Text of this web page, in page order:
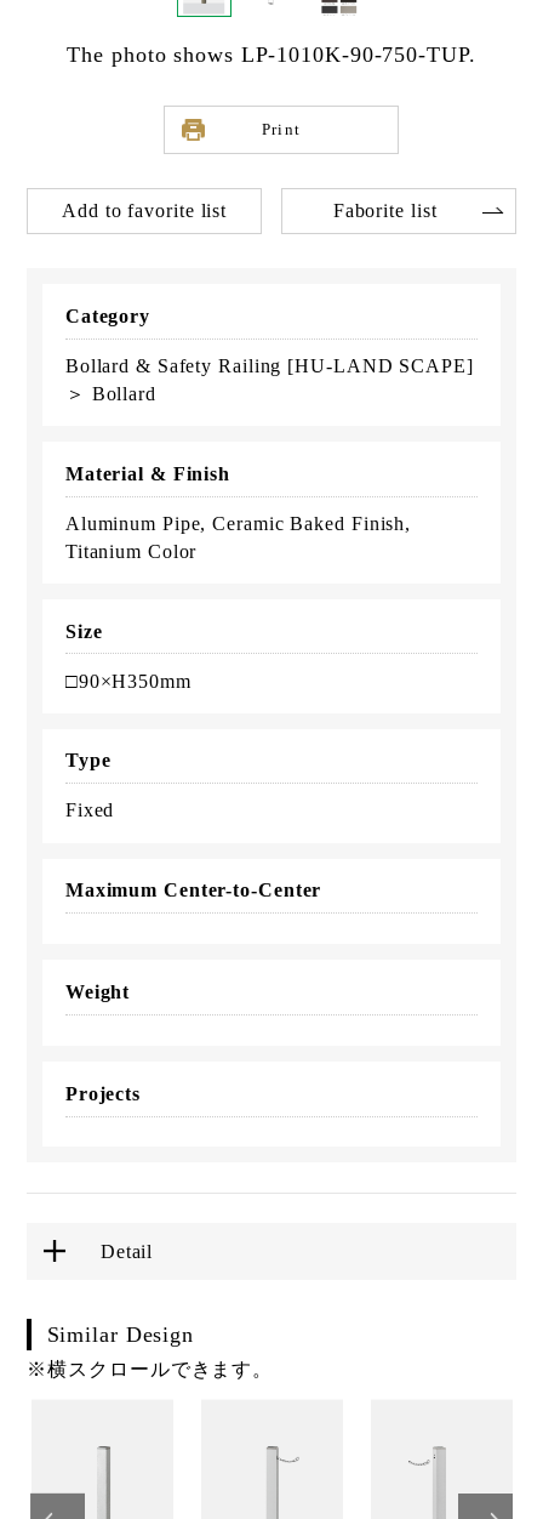
The photo shows LP-1010K-90-750-TUP.
Print
Add to favorite list Faborite list
Category
Bollard & Safety Railing [HU-LAND SCAPE]
＞ Bollard
Material & Finish
Aluminum Pipe, Ceramic Baked Finish,
Titanium Color
Size
□90×H350mm
Type
Fixed
Maximum Center-to-Center
Weight
Projects
Detail
Similar Design
※横スクロールできます。